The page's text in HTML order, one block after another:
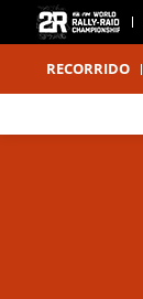
RECORRIDO